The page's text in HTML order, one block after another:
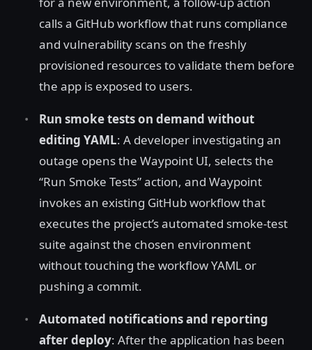
calls a GitHub workflow that runs compliance
and vulnerability scans on the freshly
provisioned resources to validate them before
the app is exposed to users.
Run smoke tests on demand without
editing YAML: A developer investigating an
outage opens the Waypoint UI, selects the
“Run Smoke Tests” action, and Waypoint
invokes an existing GitHub workflow that
executes the project’s automated smoke-test
suite against the chosen environment
without touching the workflow YAML or
pushing a commit.
Automated notifications and reporting
after deploy: After the application has been